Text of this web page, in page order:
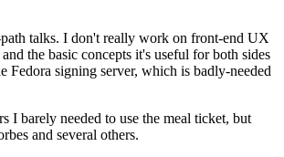
talks. I don't really work on front-end UX
the basic concepts it's useful for both sides
signing server, which is badly-needed
I barely needed to use the meal ticket, but
and several others.